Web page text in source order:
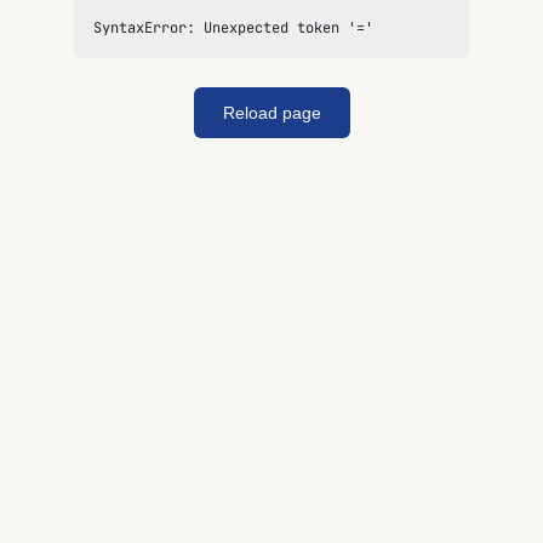
SyntaxError: Unexpected token '='
Reload page